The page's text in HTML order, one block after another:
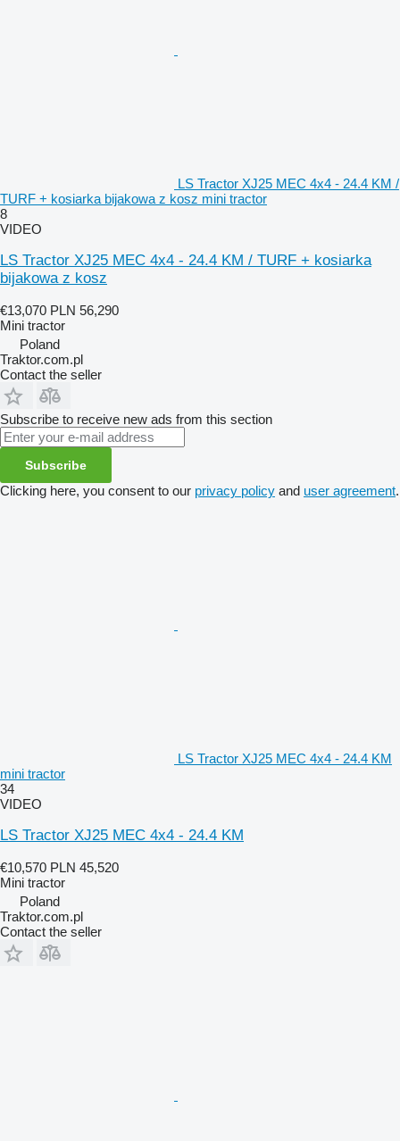
LS Tractor XJ25 MEC 4x4 - 24.4 KM /
TURF + kosiarka bijakowa z kosz mini tractor
8
VIDEO
LS Tractor XJ25 MEC 4x4 - 24.4 KM / TURF + kosiarka
bijakowa z kosz
€13,070 PLN 56,290
Mini tractor
Poland
Traktor.com.pl
Contact the seller
Subscribe to receive new ads from this section
Subscribe
Clicking here, you consent to our privacy policy and user agreement.
LS Tractor XJ25 MEC 4x4 - 24.4 KM
mini tractor
34
VIDEO
LS Tractor XJ25 MEC 4x4 - 24.4 KM
€10,570 PLN 45,520
Mini tractor
Poland
Traktor.com.pl
Contact the seller